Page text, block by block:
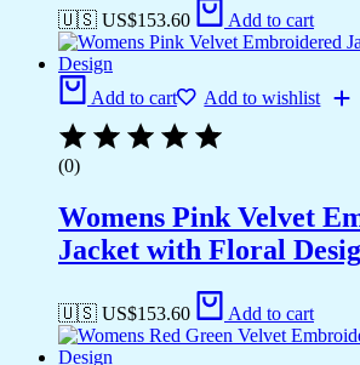
🇺🇸 US$153.60 Add to cart
Add to cart Add to wishlist
(0)
Womens Pink Velvet
Jacket with Floral
🇺🇸 US$153.60 Add to cart